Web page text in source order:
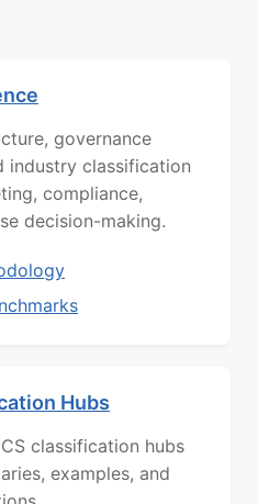
governance
industry classification
compliance,
decision-making.
Hubs
classification hubs
examples, and